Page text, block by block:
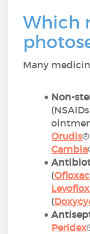
Which
Many
Non-
Orudis
Cambia
(
(
Peridex